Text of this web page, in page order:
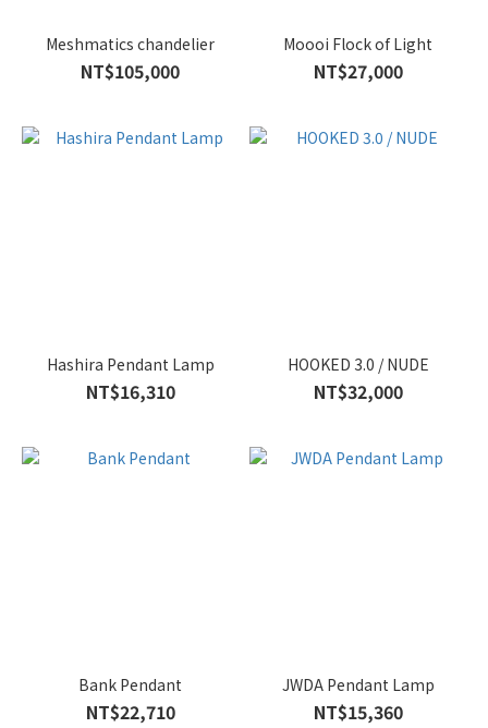
Meshmatics chandelier
NT$105,000
Moooi Flock of Light
NT$27,000
Hashira Pendant Lamp
NT$16,310
HOOKED 3.0 / NUDE
NT$32,000
Bank Pendant
NT$22,710
JWDA Pendant Lamp
NT$15,360